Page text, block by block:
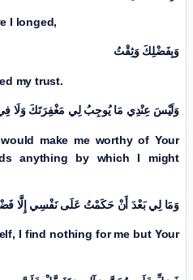
I longed,
وَبِفَضْلِكَ وَثِقْتُ
my trust.
وَلَيْسَ عِنْدِي مَا يُوجِبُ لِي مَغْفِرَتَكَ وَلَا
make me worthy of Your
anything by which I might
وَمَا لِي بَعْدَ أَنْ حَكَمْتُ عَلَی نَفْسِي إِلَّا
I find nothing for me but Your